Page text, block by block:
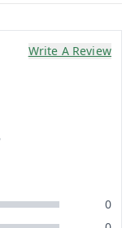
Write A Review
0